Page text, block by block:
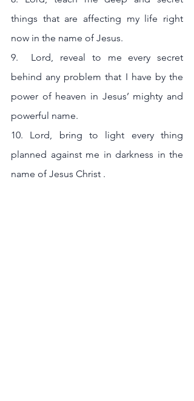
things that are affecting my life right
now in the name of Jesus.
9.  Lord, reveal to me every secret
behind any problem that I have by the
power of heaven in Jesus’ mighty and
powerful name.
10. Lord, bring to light every thing
planned against me in darkness in the
name of Jesus Christ .